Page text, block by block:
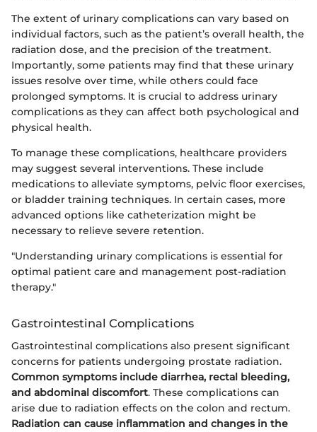
The extent of urinary complications can vary based on
individual factors, such as the patient’s overall health, the
radiation dose, and the precision of the treatment.
Importantly, some patients may find that these urinary
issues resolve over time, while others could face
prolonged symptoms. It is crucial to address urinary
complications as they can affect both psychological and
physical health.
To manage these complications, healthcare providers
may suggest several interventions. These include
medications to alleviate symptoms, pelvic floor exercises,
or bladder training techniques. In certain cases, more
advanced options like catheterization might be
necessary to relieve severe retention.
"Understanding urinary complications is essential for
optimal patient care and management post-radiation
therapy."
Gastrointestinal Complications
Gastrointestinal complications also present significant
concerns for patients undergoing prostate radiation.
Common symptoms include diarrhea, rectal bleeding,
and abdominal discomfort. These complications can
arise due to radiation effects on the colon and rectum.
Radiation can cause inflammation and changes in the